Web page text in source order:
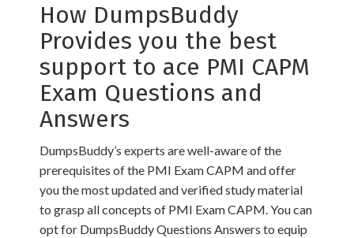
How DumpsBuddy
Provides you the best
support to ace PMI CAPM
Exam Questions and
Answers
DumpsBuddy’s experts are well-aware of the
prerequisites of the PMI Exam CAPM and offer
you the most updated and verified study material
to grasp all concepts of PMI Exam CAPM. You can
opt for DumpsBuddy Questions Answers to equip